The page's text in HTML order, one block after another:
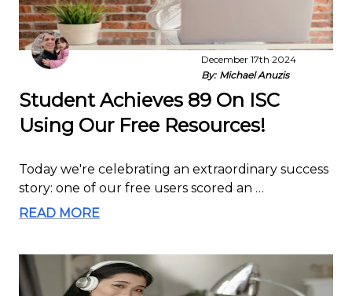
December 17th 2024
By: Michael Anuzis
Student Achieves 89 On ISC
Using Our Free Resources!
Today we're celebrating an extraordinary success
story: one of our free users scored an …
READ MORE